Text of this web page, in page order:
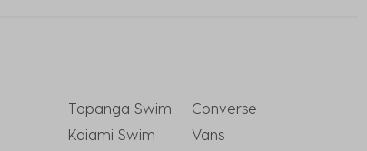
Topanga Swim
Kaiami Swim
Converse
Vans